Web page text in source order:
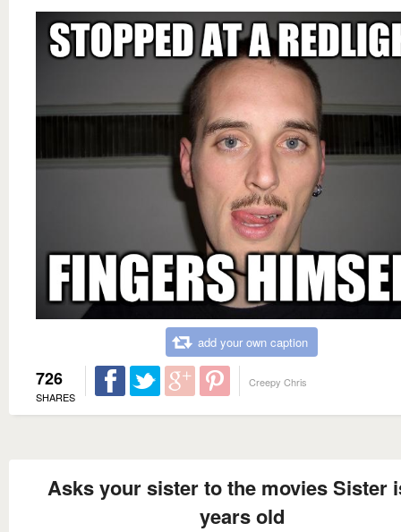
add your own caption
726
SHARES
Creepy Chris
Asks your sister to the movies Sister
years old